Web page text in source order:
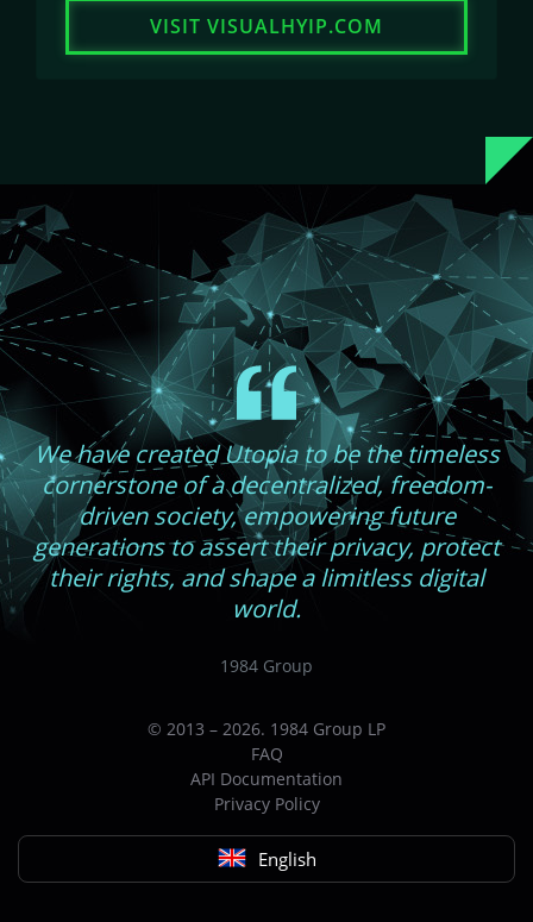
VISIT VISUALHYIP.COM
We have created Utopia to be the timeless
cornerstone of a decentralized, freedom-
driven society, empowering future
generations to assert their privacy, protect
their rights, and shape a limitless digital
world.
1984 Group
© 2013 – 2026. 1984 Group LP
FAQ
API Documentation
Privacy Policy
English